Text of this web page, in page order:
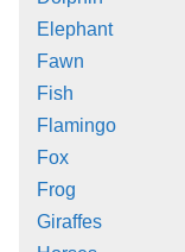
Elephant
Fawn
Fish
Flamingo
Fox
Frog
Giraffes